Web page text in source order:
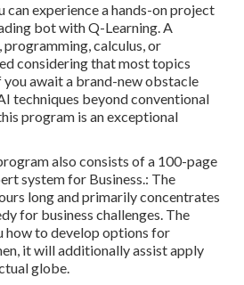
can experience a hands-on project
bot with Q-Learning. A
calculus, or
considering that most topics
you await a brand-new obstacle
techniques beyond conventional
program is an exceptional
also consists of a 100-page
system for Business.: The
long and primarily concentrates
for business challenges. The
how to develop options for
it will additionally assist apply
globe.